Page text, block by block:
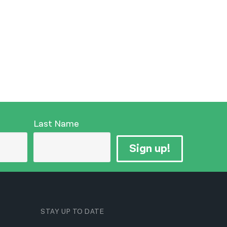
Last Name
Sign up!
STAY UP TO DATE